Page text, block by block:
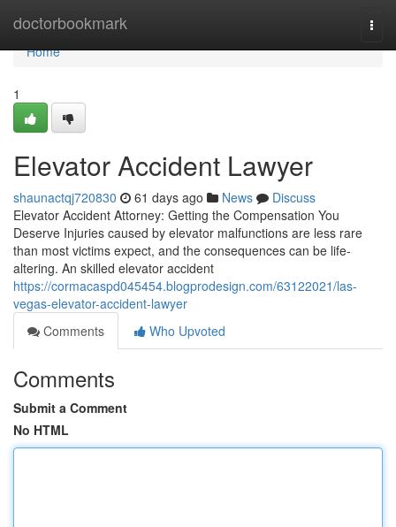
doctorbookmark
Home
Home
1
Elevator Accident Lawyer
shaunactqj720830 61 days ago News
Discuss
Elevator Accident Attorney: Getting the Compensation You
Deserve Injuries caused by elevator malfunctions are less rare
than most victims expect, and the consequences can be life-
altering. An skilled elevator accident
https://cormacaspd045454.blogprodesign.com/63122021/las-
vegas-elevator-accident-lawyer
Comments
Who Upvoted
Comments
Submit a Comment
No HTML